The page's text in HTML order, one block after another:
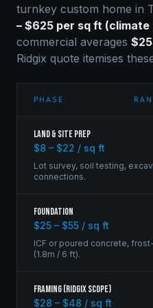
turnkey custom home in
– $625 per sq ft (climate
commercial averages
Ridgix quote itemises
PHASE
Land & Site Prep
$8 – $22 / sq ft
Lot survey, soil testing,
connections.
Foundation
$25 – $55 / sq ft
ICF or poured concrete,
(1.8m / 6 ft).
Framing (Ridgix scope)
$28 – $48 / sq ft